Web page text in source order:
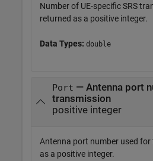
Number of UE-specific SRS
returned as a positive integer.
Data Types: double
Port — Antenna port
transmission
positive integer
Antenna port number used
as a positive integer.